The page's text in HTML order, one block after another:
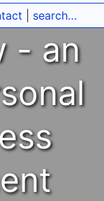
search…
- an